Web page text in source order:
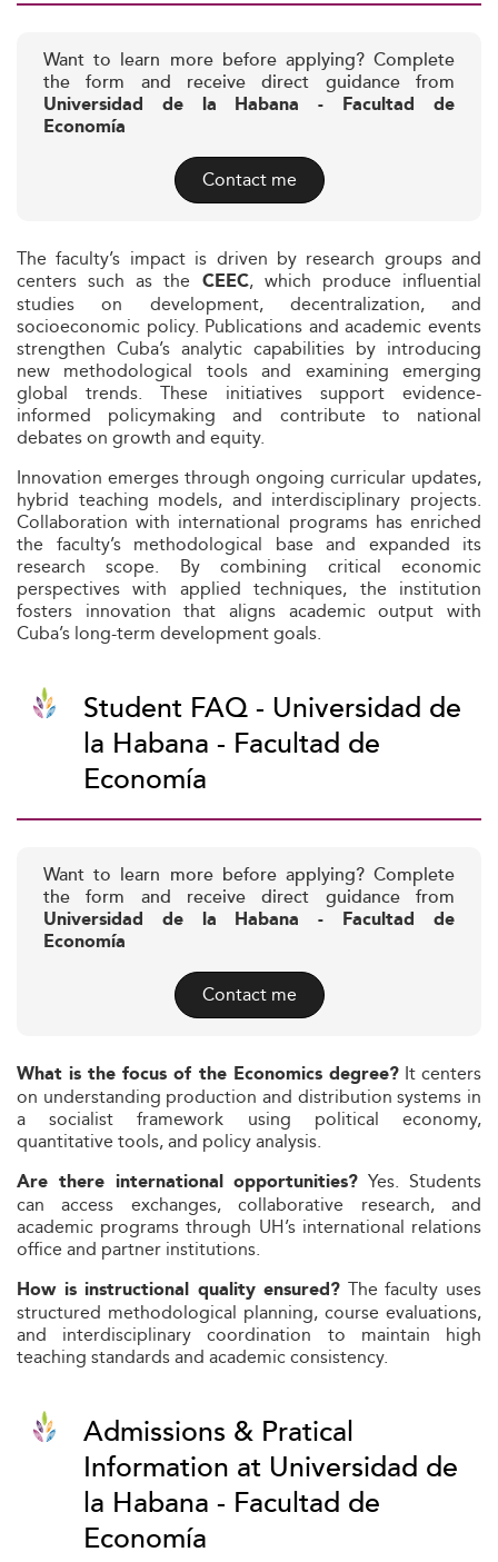
Want to learn more before applying? Complete
the form and receive direct guidance from
Universidad de la Habana - Facultad de
Economía
Contact me
The faculty’s impact is driven by research groups and
centers such as the CEEC, which produce influential
studies on development, decentralization, and
socioeconomic policy. Publications and academic events
strengthen Cuba’s analytic capabilities by introducing
new methodological tools and examining emerging
global trends. These initiatives support evidence-
informed policymaking and contribute to national
debates on growth and equity.
Innovation emerges through ongoing curricular updates,
hybrid teaching models, and interdisciplinary projects.
Collaboration with international programs has enriched
the faculty’s methodological base and expanded its
research scope. By combining critical economic
perspectives with applied techniques, the institution
fosters innovation that aligns academic output with
Cuba’s long-term development goals.
Student FAQ - Universidad de
la Habana - Facultad de
Economía
Want to learn more before applying? Complete
the form and receive direct guidance from
Universidad de la Habana - Facultad de
Economía
Contact me
What is the focus of the Economics degree?It centers
on understanding production and distribution systems in
a socialist framework using political economy,
quantitative tools, and policy analysis.
Are there international opportunities? Yes. Students
can access exchanges, collaborative research, and
academic programs through UH’s international relations
office and partner institutions.
How is instructional quality ensured? The faculty uses
structured methodological planning, course evaluations,
and interdisciplinary coordination to maintain high
teaching standards and academic consistency.
Admissions & Pratical
Information at Universidad de
la Habana - Facultad de
Economía